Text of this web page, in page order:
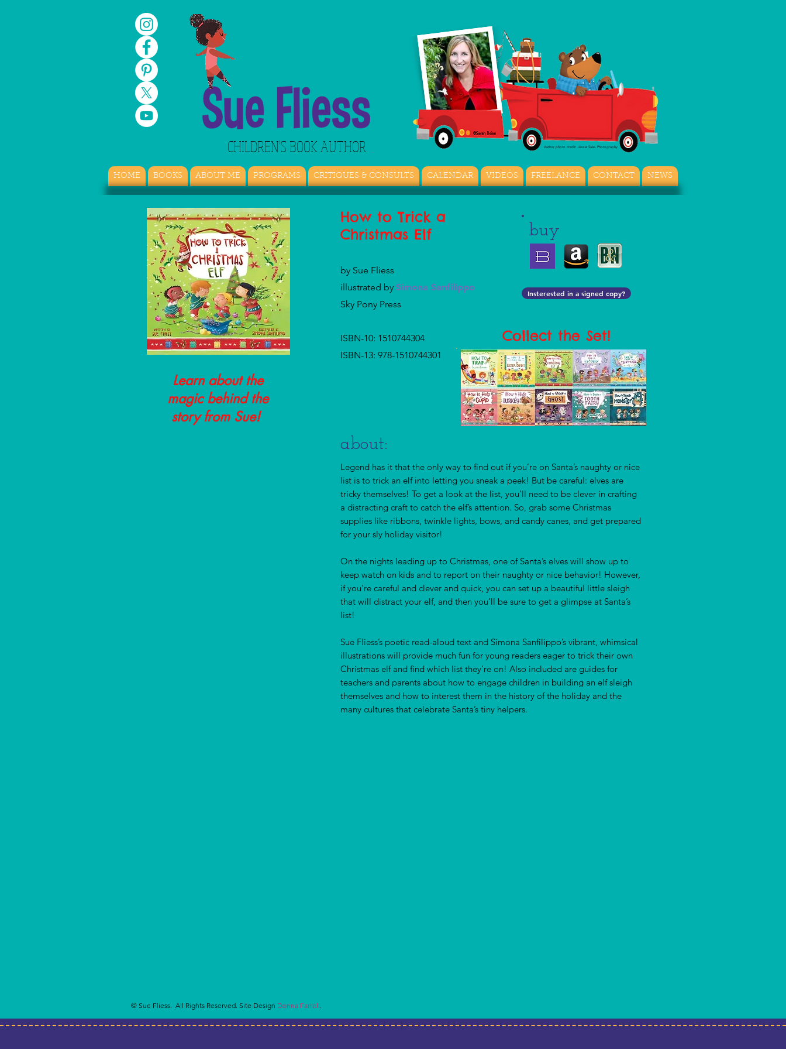
CHILDREN'S BOOK AUTHOR Author photo credit: Jessie Salas Photography
HOME BOOKS ABOUT ME PROGRAMS CRITIQUES & CONSULTS CALENDAR VIDEOS FREELANCE CONTACT NEWS
Learn about the
magic behind the
story from Sue!
How to Trick a
Christmas Elf
by Sue Fliess
illustrated by Simona Sanfilippo
Sky Pony Press
ISBN-10: 1510744304
ISBN-13: 978-1510744301
buy
Insterested in a signed copy?
Collect the Set!
about:
Legend has it that the only way to find out if you’re on Santa’s naughty or nice
list is to trick an elf into letting you sneak a peek! But be careful: elves are
tricky themselves! To get a look at the list, you’ll need to be clever in crafting
a distracting craft to catch the elf’s attention. So, grab some Christmas
supplies like ribbons, twinkle lights, bows, and candy canes, and get prepared
for your sly holiday visitor!
On the nights leading up to Christmas, one of Santa’s elves will show up to
keep watch on kids and to report on their naughty or nice behavior! However,
if you’re careful and clever and quick, you can set up a beautiful little sleigh
that will distract your elf, and then you’ll be sure to get a glimpse at Santa’s
list!
Sue Fliess’s poetic read-aloud text and Simona Sanfilippo’s vibrant, whimsical
illustrations will provide much fun for young readers eager to trick their own
Christmas elf and find which list they’re on! Also included are guides for
teachers and parents about how to engage children in building an elf sleigh
themselves and how to interest them in the history of the holiday and the
many cultures that celebrate Santa’s tiny helpers.
© Sue Fliess. All Rights Reserved. Site Design Donna Farrell.